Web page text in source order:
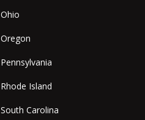
Ohio
Oregon
Pennsylvania
Rhode Island
South Carolina